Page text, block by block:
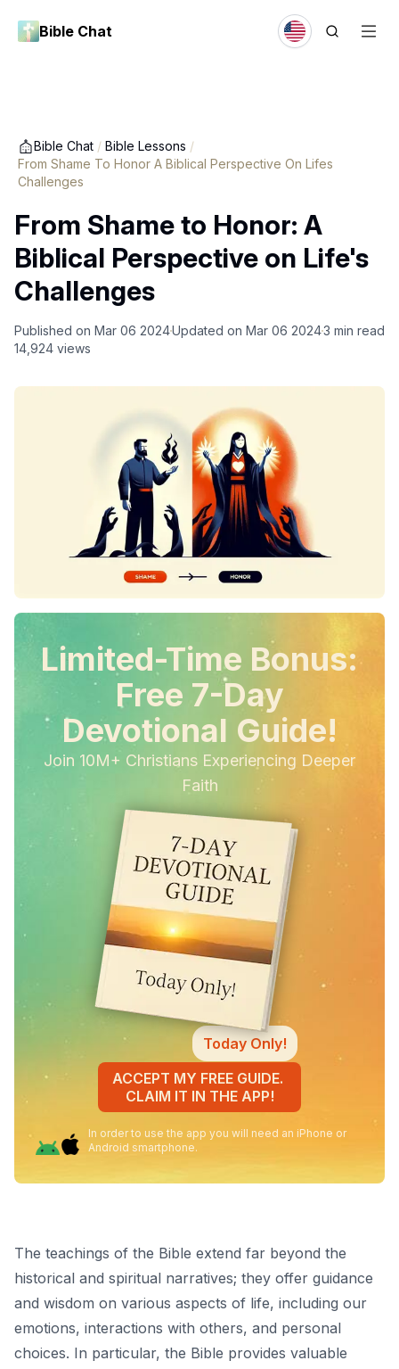
Bible Chat
Bible Chat / Bible Lessons /
From Shame To Honor A Biblical Perspective On Lifes
Challenges
From Shame to Honor: A
Biblical Perspective on Life's
Challenges
Published on Mar 06 2024Updated on Mar 06 20243 min read
14,924 views
Limited-Time Bonus:
Free 7-Day
Devotional Guide!
Join 10M+ Christians Experiencing Deeper
Faith
Today Only!
ACCEPT MY FREE GUIDE.
CLAIM IT IN THE APP!
In order to use the app you will need an iPhone or
Android smartphone.
The teachings of the Bible extend far beyond the
historical and spiritual narratives; they offer guidance
and wisdom on various aspects of life, including our
emotions, interactions with others, and personal
choices. In particular, the Bible provides valuable